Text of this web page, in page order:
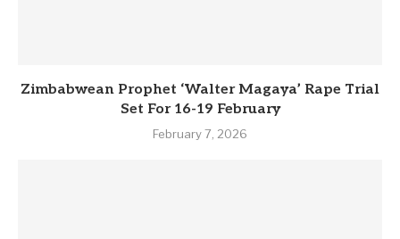
Zimbabwean Prophet ‘Walter Magaya’ Rape Trial
Set For 16-19 February
February 7, 2026